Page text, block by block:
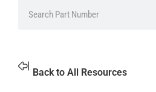
Back to All Resources